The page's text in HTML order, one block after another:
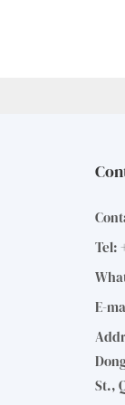
Tel:
E-
St.,